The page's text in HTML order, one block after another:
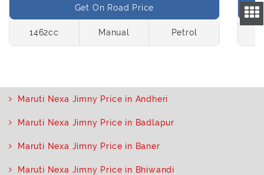
Get On Road Price
1462cc Manual Petrol
Maruti Nexa Jimny Price in Andheri
Maruti Nexa Jimny Price in Badlapur
Maruti Nexa Jimny Price in Baner
Maruti Nexa Jimny Price in Bhiwandi